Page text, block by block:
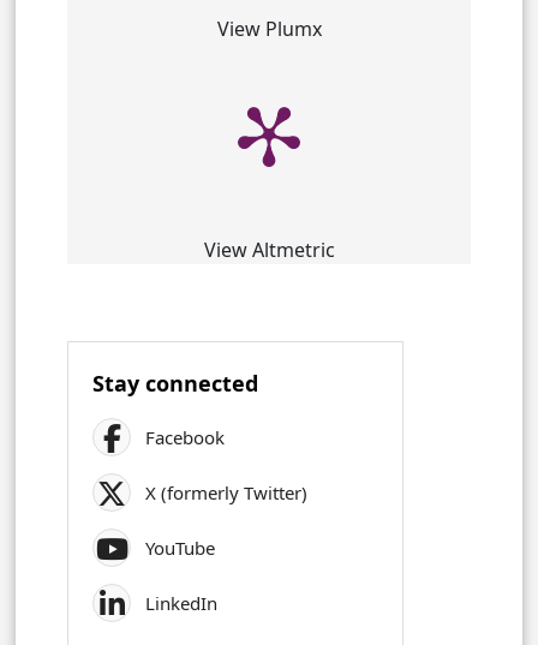
View Plumx
View Altmetric
Stay connected
Facebook
X (formerly Twitter)
YouTube
LinkedIn